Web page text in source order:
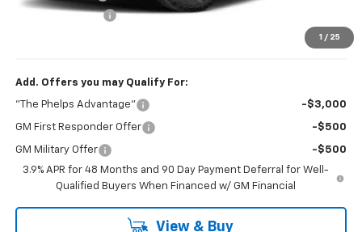
1 / 25
Dealer Admin Fee
$54,297
Add. Offers you may Qualify For:
"The Phelps Advantage" -$3,000
GM First Responder Offer -$500
GM Military Offer
-$500
3.9% APR for 48 Months and 90 Day Payment Deferral for Well-
Qualified Buyers When Financed w/ GM Financial
View & Buy